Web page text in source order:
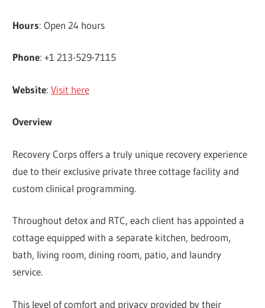
Hours: Open 24 hours
Phone: +1 213-529-7115
Website:Visit here
Overview
Recovery Corps offers a truly unique recovery experience
due to their exclusive private three cottage facility and
custom clinical programming.
Throughout detox and RTC, each client has appointed a
cottage equipped with a separate kitchen, bedroom,
bath, living room, dining room, patio, and laundry
service.
This level of comfort and privacy provided by their